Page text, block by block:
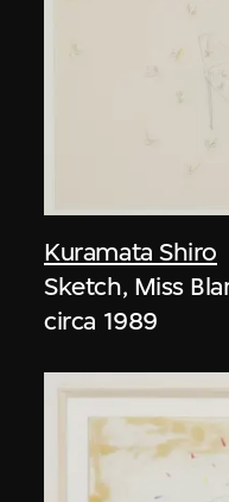
Kuramata Shiro
Sketch, Miss
circa 1989